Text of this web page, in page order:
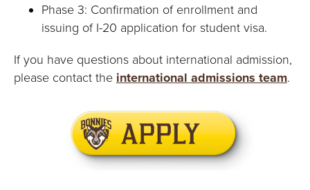
U
Phase 3: Confirmation of enrollment and
issuing of I-20 application for student visa.
If you have questions about international admission,
please contact the international admissions team.